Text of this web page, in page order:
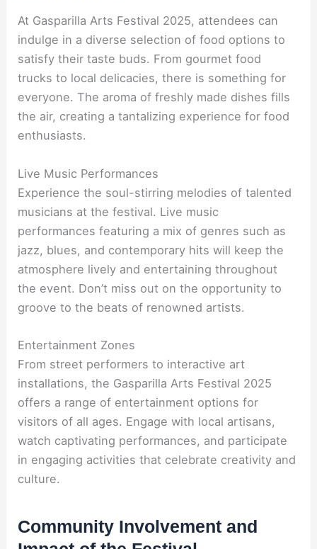
At Gasparilla Arts Festival 2025, attendees can
indulge in a diverse selection of food options to
satisfy their taste buds. From gourmet food
trucks to local delicacies, there is something for
everyone. The aroma of freshly made dishes fills
the air, creating a tantalizing experience for food
enthusiasts.
Live Music Performances
Experience the soul-stirring melodies of talented
musicians at the festival. Live music
performances featuring a mix of genres such as
jazz, blues, and contemporary hits will keep the
atmosphere lively and entertaining throughout
the event. Don’t miss out on the opportunity to
groove to the beats of renowned artists.
Entertainment Zones
From street performers to interactive art
installations, the Gasparilla Arts Festival 2025
offers a range of entertainment options for
visitors of all ages. Engage with local artisans,
watch captivating performances, and participate
in engaging activities that celebrate creativity and
culture.
Community Involvement and